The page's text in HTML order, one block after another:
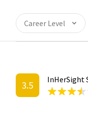
Career Level
3.5 InHerSight